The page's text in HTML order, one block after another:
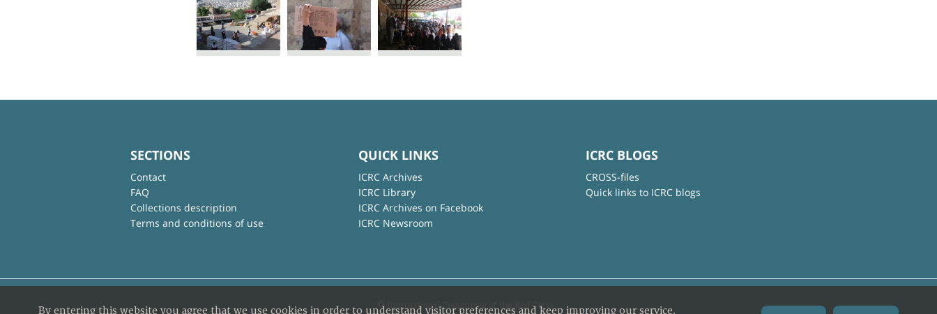
SECTIONS
Contact
FAQ
Collections description
Terms and conditions of use
QUICK LINKS
ICRC Archives
ICRC Library
ICRC Archives on Facebook
ICRC Newsroom
ICRC BLOGS
CROSS-files
Quick links to ICRC blogs
© International Committee of the Red Cross
By entering this website you agree that we use cookies in order to understand visitor preferences and keep improving our service.